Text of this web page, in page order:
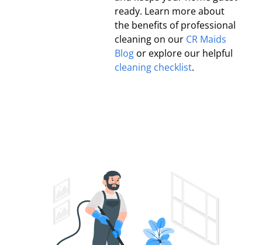
ready. Learn more about
the benefits of professional
cleaning on our CR Maids
Blogor explore our helpful
cleaning checklist.